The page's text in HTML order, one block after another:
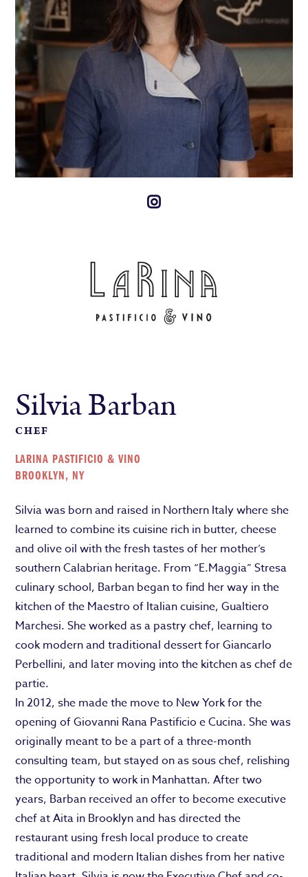
Silvia Barban
CHEF
LARINA PASTIFICIO & VINO
BROOKLYN, NY
Silvia was born and raised in Northern Italy where she
learned to combine its cuisine rich in butter, cheese
and olive oil with the fresh tastes of her mother’s
southern Calabrian heritage. From “E.Maggia” Stresa
culinary school, Barban began to find her way in the
kitchen of the Maestro of Italian cuisine, Gualtiero
Marchesi. She worked as a pastry chef, learning to
cook modern and traditional dessert for Giancarlo
Perbellini, and later moving into the kitchen as chef de
partie.
In 2012, she made the move to New York for the
opening of Giovanni Rana Pastificio e Cucina. She was
originally meant to be a part of a three-month
consulting team, but stayed on as sous chef, relishing
the opportunity to work in Manhattan. After two
years, Barban received an offer to become executive
chef at Aita in Brooklyn and has directed the
restaurant using fresh local produce to create
traditional and modern Italian dishes from her native